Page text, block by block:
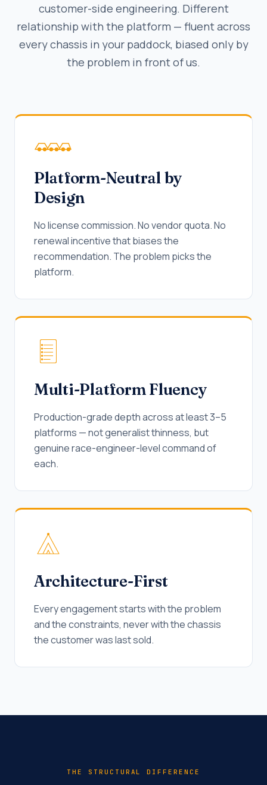
customer-side engineering. Different
relationship with the platform — fluent across
every chassis in your paddock, biased only by
the problem in front of us.
Platform-Neutral by
Design
No license commission. No vendor quota. No
renewal incentive that biases the
recommendation. The problem picks the
platform.
Multi-Platform Fluency
Production-grade depth across at least 3–5
platforms — not generalist thinness, but
genuine race-engineer-level command of
each.
Architecture-First
Every engagement starts with the problem
and the constraints, never with the chassis
the customer was last sold.
THE STRUCTURAL DIFFERENCE